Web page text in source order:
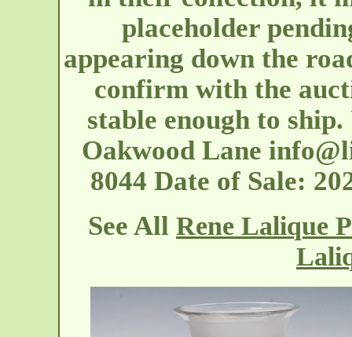
placeholder
appearing down the
confirm with the
stable enough to
Oakwood Lane
8044 Date of Sale:
See All Rene Lalique